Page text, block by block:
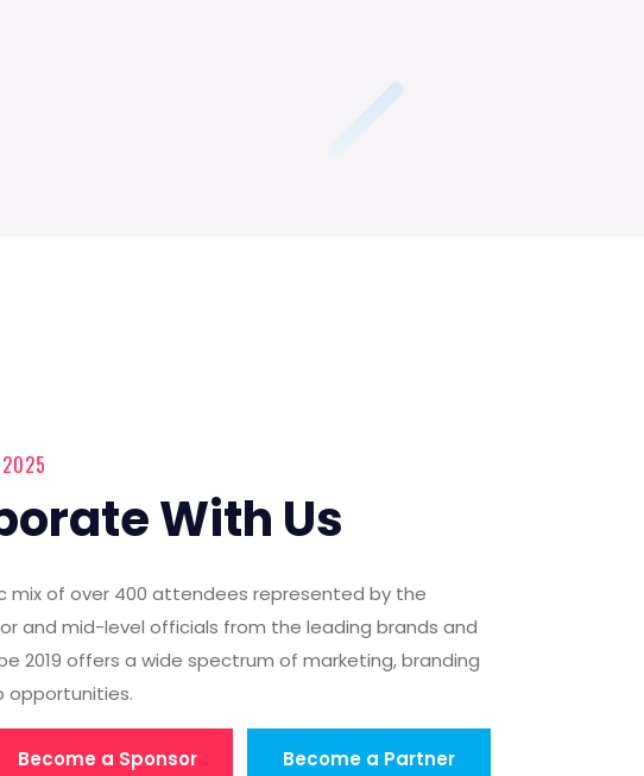
2025
With Us
mix of over 400 attendees represented by the
and mid-level officials from the leading brands and
2019 offers a wide spectrum of marketing, branding
opportunities.
Become a Sponsor Become a Partner